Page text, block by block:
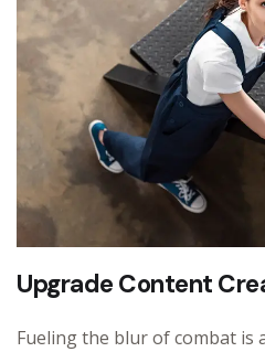
Upgrade Content
Fueling the blur of combat is